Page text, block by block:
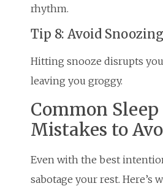
rhythm.
Tip 8: Avoid Snoozing
Hitting snooze disrupts
leaving you groggy.
Common
Mistakes to
Even with the best
sabotage your rest. Here’s